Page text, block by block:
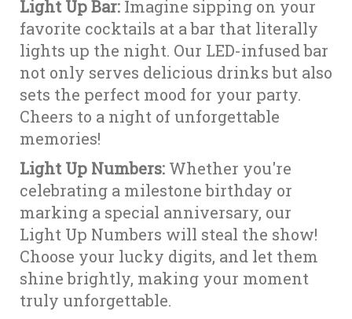
Light Up Bar: Imagine sipping on your
favorite cocktails at a bar that literally
lights up the night. Our LED-infused bar
not only serves delicious drinks but also
sets the perfect mood for your party.
Cheers to a night of unforgettable
memories!
Light Up Numbers: Whether you're
celebrating a milestone birthday or
marking a special anniversary, our
Light Up Numbers will steal the show!
Choose your lucky digits, and let them
shine brightly, making your moment
truly unforgettable.